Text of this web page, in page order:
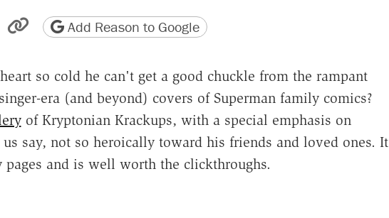
by email
friendly version
Copy page URL
Add Reason to Google
so cold he can't get a good chuckle from the rampant
era (and beyond) covers of Superman family comics?
of Kryptonian Krackups, with a special emphasis on
say, not so heroically toward his friends and loved ones. It
pages and is well worth the clickthroughs.